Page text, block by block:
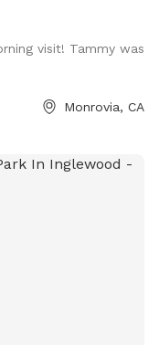
stop by daily, so
explores the
visit! Tammy was
Monrovia, CA